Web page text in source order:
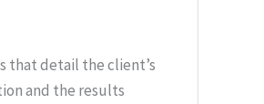
that detail the client’s
and the results